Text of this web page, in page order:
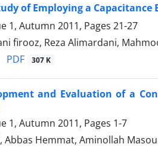
of Employing a
1, Autumn 2011, Pages 21-27
firooz, Reza Alimardani,
PDF 307 K
and Evaluation of a
1, Autumn 2011, Pages 1-7
Abbas Hemmat, Aminollah